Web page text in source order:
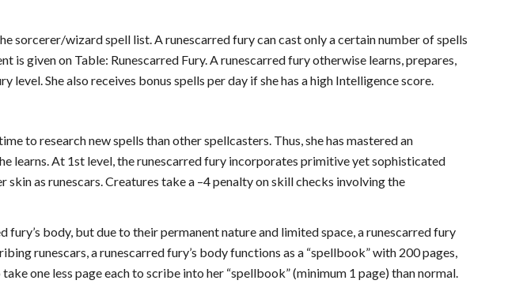
sorcerer/wizard spell list. A runescarred fury can cast only a certain number of spells
is given on Table: Runescarred Fury. A runescarred fury otherwise learns, prepares,
level. She also receives bonus spells per day if she has a high Intelligence score.
to research new spells than other spellcasters. Thus, she has mastered an
learns. At 1st level, the runescarred fury incorporates primitive yet sophisticated
as runescars. Creatures take a –4 penalty on skill checks involving the
fury’s body, but due to their permanent nature and limited space, a runescarred fury
runescars, a runescarred fury’s body functions as a “spellbook” with 200 pages,
one less page each to scribe into her “spellbook” (minimum 1 page) than normal.